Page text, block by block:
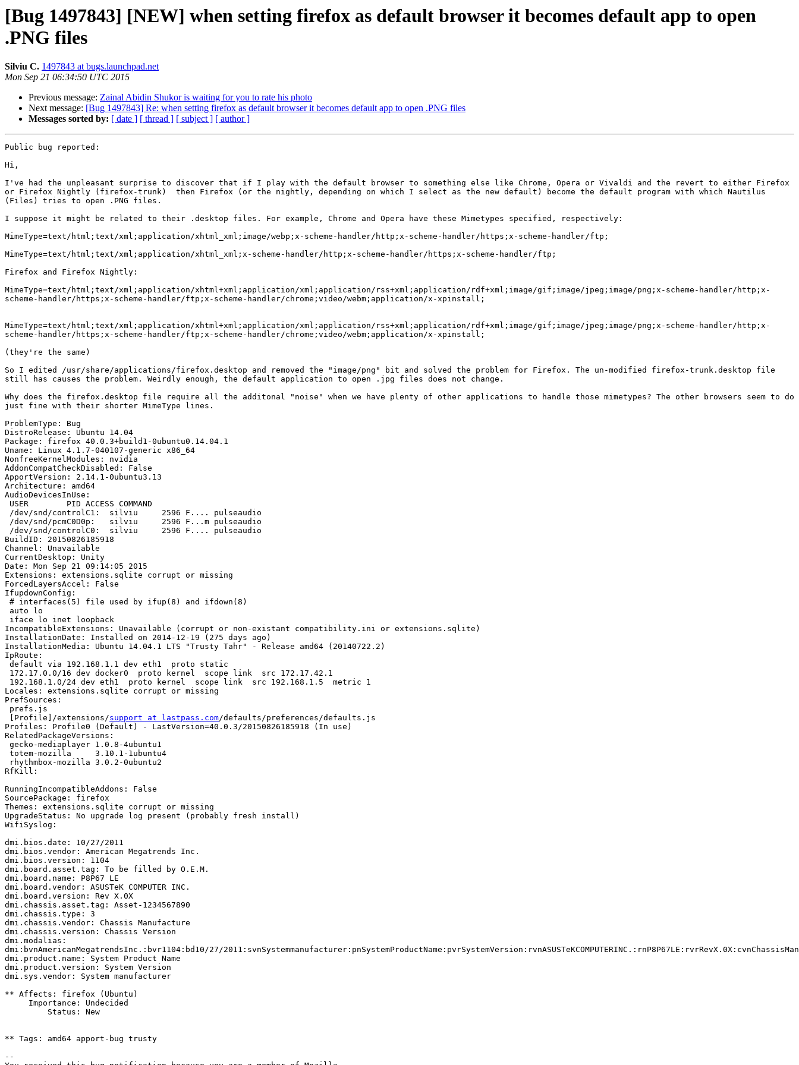
[Bug 1497843] [NEW] when setting firefox as default browser it becomes default app to open
.PNG files
Silviu C. 1497843 at bugs.launchpad.net
Mon Sep 21 06:34:50 UTC 2015
Previous message: Zainal Abidin Shukor is waiting for you to rate his photo
Next message: [Bug 1497843] Re: when setting firefox as default browser it becomes default app to open .PNG files
Messages sorted by: [ date ] [ thread ] [ subject ] [ author ]
Public bug reported:
Hi,
I've had the unpleasant surprise to discover that if I play with the default browser to something else like Chrome, Opera or Vivaldi and the revert to either Firefox
or Firefox Nightly (firefox-trunk)  then Firefox (or the nightly, depending on which I select as the new default) become the default program with which Nautilus
(Files) tries to open .PNG files.
I suppose it might be related to their .desktop files. For example, Chrome and Opera have these Mimetypes specified, respectively:
MimeType=text/html;text/xml;application/xhtml_xml;image/webp;x-scheme-handler/http;x-scheme-handler/https;x-scheme-handler/ftp;
MimeType=text/html;text/xml;application/xhtml_xml;x-scheme-handler/http;x-scheme-handler/https;x-scheme-handler/ftp;
Firefox and Firefox Nightly:
MimeType=text/html;text/xml;application/xhtml+xml;application/xml;application/rss+xml;application/rdf+xml;image/gif;image/jpeg;image/png;x-scheme-handler/http;x-
scheme-handler/https;x-scheme-handler/ftp;x-scheme-handler/chrome;video/webm;application/x-xpinstall;
MimeType=text/html;text/xml;application/xhtml+xml;application/xml;application/rss+xml;application/rdf+xml;image/gif;image/jpeg;image/png;x-scheme-handler/http;x-
scheme-handler/https;x-scheme-handler/ftp;x-scheme-handler/chrome;video/webm;application/x-xpinstall;
(they're the same)
So I edited /usr/share/applications/firefox.desktop and removed the "image/png" bit and solved the problem for Firefox. The un-modified firefox-trunk.desktop file
still has causes the problem. Weirdly enough, the default application to open .jpg files does not change.
Why does the firefox.desktop file require all the additonal "noise" when we have plenty of other applications to handle those mimetypes? The other browsers seem to do
just fine with their shorter MimeType lines.
ProblemType: Bug
DistroRelease: Ubuntu 14.04
Package: firefox 40.0.3+build1-0ubuntu0.14.04.1
Uname: Linux 4.1.7-040107-generic x86_64
NonfreeKernelModules: nvidia
AddonCompatCheckDisabled: False
ApportVersion: 2.14.1-0ubuntu3.13
Architecture: amd64
AudioDevicesInUse:
BuildID: 20150826185918
Channel: Unavailable
CurrentDesktop: Unity
Date: Mon Sep 21 09:14:05 2015
Extensions: extensions.sqlite corrupt or missing
ForcedLayersAccel: False
IfupdownConfig:
IncompatibleExtensions: Unavailable (corrupt or non-existant compatibility.ini or extensions.sqlite)
InstallationDate: Installed on 2014-12-19 (275 days ago)
InstallationMedia: Ubuntu 14.04.1 LTS "Trusty Tahr" - Release amd64 (20140722.2)
IpRoute:
Locales: extensions.sqlite corrupt or missing
PrefSources:
[Profile]/extensions/support at lastpass.com/defaults/preferences/defaults.js
Profiles: Profile0 (Default) - LastVersion=40.0.3/20150826185918 (In use)
RelatedPackageVersions:
RfKill:
RunningIncompatibleAddons: False
SourcePackage: firefox
Themes: extensions.sqlite corrupt or missing
UpgradeStatus: No upgrade log present (probably fresh install)
WifiSyslog:
dmi.bios.date: 10/27/2011
dmi.bios.vendor: American Megatrends Inc.
dmi.bios.version: 1104
dmi.board.asset.tag: To be filled by O.E.M.
dmi.board.name: P8P67 LE
dmi.board.vendor: ASUSTeK COMPUTER INC.
dmi.board.version: Rev X.0X
dmi.chassis.asset.tag: Asset-1234567890
dmi.chassis.type: 3
dmi.chassis.vendor: Chassis Manufacture
dmi.chassis.version: Chassis Version
dmi.modalias:
dmi:bvnAmericanMegatrendsInc.:bvr1104:bd10/27/
dmi.product.name: System Product Name
dmi.product.version: System Version
dmi.sys.vendor: System manufacturer
** Affects: firefox (Ubuntu)
** Tags: amd64 apport-bug trusty
--